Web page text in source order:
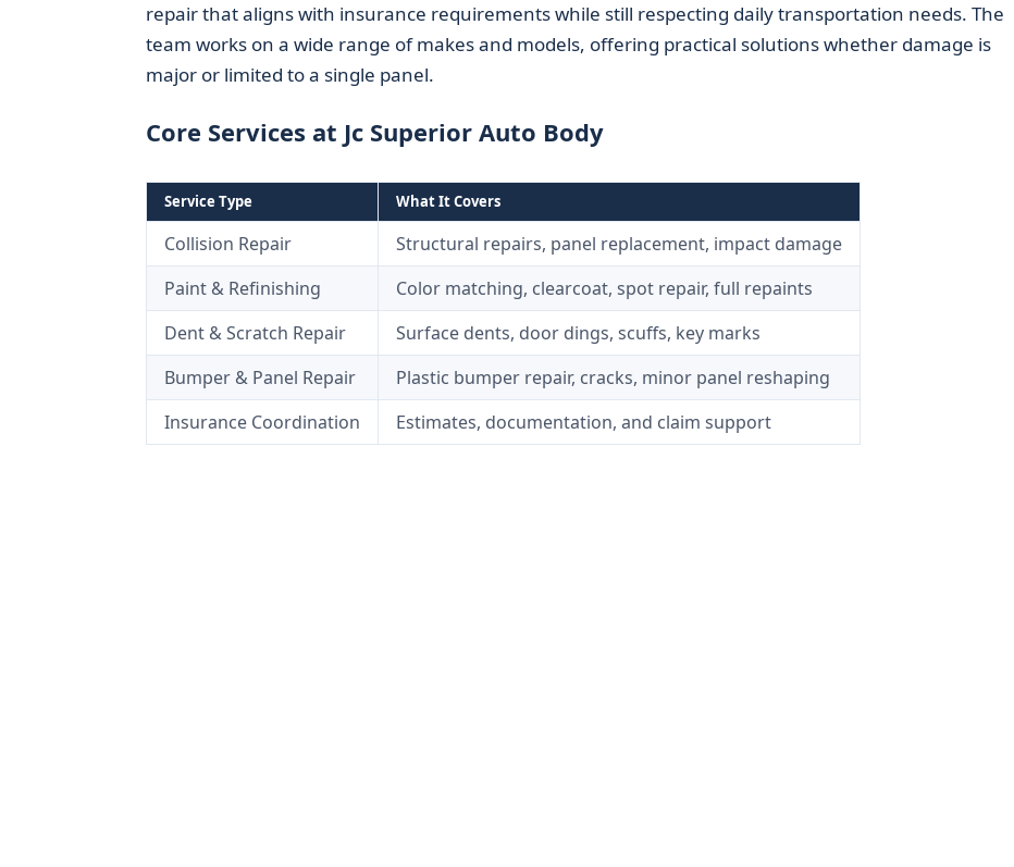
repair that aligns with insurance requirements while still respecting daily transportation needs. The
team works on a wide range of makes and models, offering practical solutions whether damage is
major or limited to a single panel.
Core Services at Jc Superior Auto Body
Service Type What It Covers
Collision Repair
Structural repairs, panel replacement, impact damage
Paint & Refinishing
Color matching, clearcoat, spot repair, full repaints
Dent & Scratch Repair
Surface dents, door dings, scuffs, key marks
Bumper & Panel Repair
Plastic bumper repair, cracks, minor panel reshaping
Insurance Coordination
Estimates, documentation, and claim support